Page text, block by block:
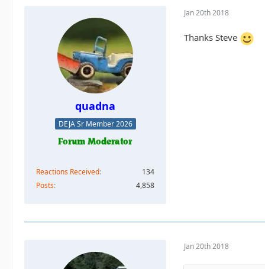
quadna
DEJA Sr Member 2026
Reactions Received
134
Posts
4,858
Jan 20th 2018
Thanks Steve
Jan 20th 2018